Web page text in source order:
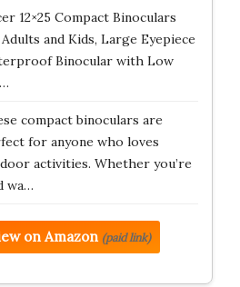
12×25 Compact Binoculars
and Kids, Large Eyepiece
Binocular with Low
compact binoculars are
for anyone who loves
activities. Whether you’re
wa…
on Amazon (paid link)